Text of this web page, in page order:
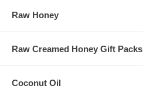
Raw Honey
Raw Creamed Honey Gift Packs
Coconut Oil